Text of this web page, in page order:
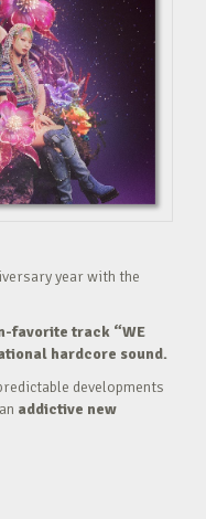
year with the
favorite track “WE
hardcore sound.
developments
addictive new